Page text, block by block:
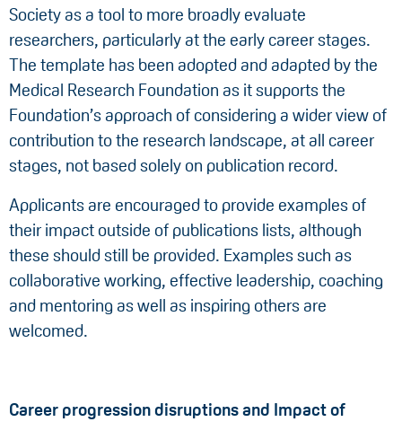
Society as a tool to more broadly evaluate
researchers, particularly at the early career stages.
The template has been adopted and adapted by the
Medical Research Foundation as it supports the
Foundation’s approach of considering a wider view of
contribution to the research landscape, at all career
stages, not based solely on publication record.
Applicants are encouraged to provide examples of
their impact outside of publications lists, although
these should still be provided. Examples such as
collaborative working, effective leadership, coaching
and mentoring as well as inspiring others are
welcomed.
Career progression disruptions and Impact of